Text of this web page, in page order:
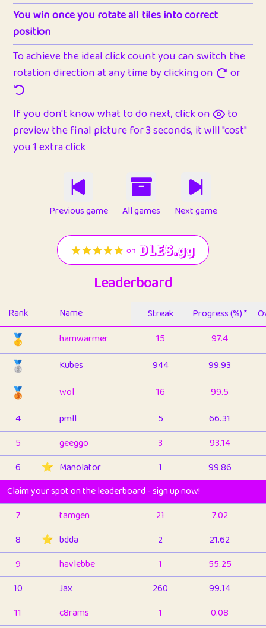
You win once you rotate all tiles into correct
position
To achieve the ideal click count you can switch the
rotation direction at any time by clicking on
or
If you don't know what to do next, click on
to
preview the final picture for 3 seconds, it will "cost"
you 1 extra click
Previous game All games Next game
Leaderboard
Rank Name Streak Progress (%) *
🥇 hamwarmer 15 97.4
🥈 Kubes 944 99.93
🥉 wol 16
99.5
4
pmll 5
66.31
5
geeggo 3
93.14
6
⭐️ Manolator 1
99.86
Claim your spot on the leaderboard - sign up now!
7
tamgen 21
7.02
8
⭐️ bdda 2
21.62
9
havlebbe 1
55.25
10
Jax 260
99.14
11
c8rams 1
0.08